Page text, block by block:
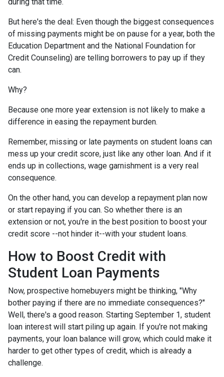
But here's the deal: Even though the biggest consequences
of missing payments might be on pause for a year, both the
Education Department and the National Foundation for
Credit Counseling) are telling borrowers to pay up if they
can.
Why?
Because one more year extension is not likely to make a
difference in easing the repayment burden.
Remember, missing or late payments on student loans can
mess up your credit score, just like any other loan. And if it
ends up in collections, wage garnishment is a very real
consequence.
On the other hand, you can develop a repayment plan now
or start repaying if you can. So whether there is an
extension or not, you're in the best position to boost your
credit score --not hinder it--with your student loans.
How to Boost Credit with
Student Loan Payments
Now, prospective homebuyers might be thinking, "Why
bother paying if there are no immediate consequences?"
Well, there's a good reason. Starting September 1, student
loan interest will start piling up again. If you're not making
payments, your loan balance will grow, which could make it
harder to get other types of credit, which is already a
challenge.